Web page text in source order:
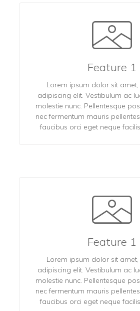
Feature 1
Lorem ipsum dolor sit
adipiscing elit. Vestibulum ac
molestie nunc. Pellentesque
nec fermentum mauris
faucibus orci eget neque
Feature 1
Lorem ipsum dolor sit
adipiscing elit. Vestibulum ac
molestie nunc. Pellentesque
nec fermentum mauris
faucibus orci eget neque